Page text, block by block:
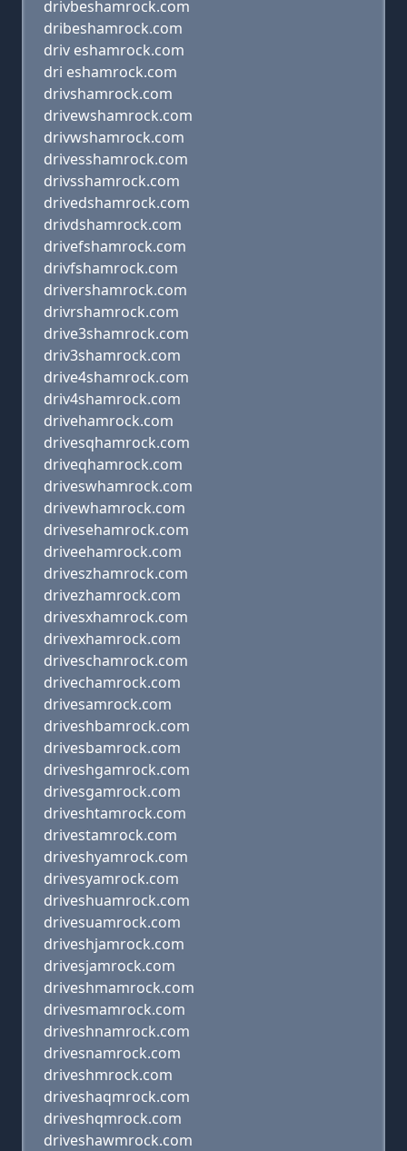
drivbeshamrock.com
dribeshamrock.com
driv eshamrock.com
dri eshamrock.com
drivshamrock.com
drivewshamrock.com
drivwshamrock.com
drivesshamrock.com
drivsshamrock.com
drivedshamrock.com
drivdshamrock.com
drivefshamrock.com
drivfshamrock.com
drivershamrock.com
drivrshamrock.com
drive3shamrock.com
driv3shamrock.com
drive4shamrock.com
driv4shamrock.com
drivehamrock.com
drivesqhamrock.com
driveqhamrock.com
driveswhamrock.com
drivewhamrock.com
drivesehamrock.com
driveehamrock.com
driveszhamrock.com
drivezhamrock.com
drivesxhamrock.com
drivexhamrock.com
driveschamrock.com
drivechamrock.com
drivesamrock.com
driveshbamrock.com
drivesbamrock.com
driveshgamrock.com
drivesgamrock.com
driveshtamrock.com
drivestamrock.com
driveshyamrock.com
drivesyamrock.com
driveshuamrock.com
drivesuamrock.com
driveshjamrock.com
drivesjamrock.com
driveshmamrock.com
drivesmamrock.com
driveshnamrock.com
drivesnamrock.com
driveshmrock.com
driveshaqmrock.com
driveshqmrock.com
driveshawmrock.com